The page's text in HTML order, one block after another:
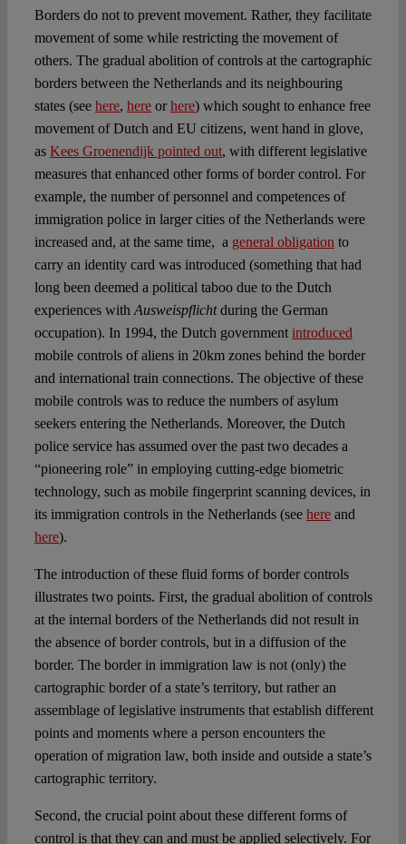
Borders do not to prevent movement. Rather, they facilitate
movement of some while restricting the movement of
others. The gradual abolition of controls at the cartographic
borders between the Netherlands and its neighbouring
states (see here, hereorhere) which sought to enhance free
movement of Dutch and EU citizens, went hand in glove,
as Kees Groenendijk pointed out, with different legislative
measures that enhanced other forms of border control. For
example, the number of personnel and competences of
immigration police in larger cities of the Netherlands were
increased and, at the same time, a general obligation to
carry an identity card was introduced (something that had
long been deemed a political taboo due to the Dutch
experiences with Ausweispflichtduring the German
occupation). In 1994, the Dutch government introduced
mobile controls of aliens in 20km zones behind the border
and international train connections. The objective of these
mobile controls was to reduce the numbers of asylum
seekers entering the Netherlands. Moreover, the Dutch
police service has assumed over the past two decades a
“pioneering role” in employing cutting-edge biometric
technology, such as mobile fingerprint scanning devices, in
its immigration controls in the Netherlands (see hereand
here).
The introduction of these fluid forms of border controls
illustrates two points. First, the gradual abolition of controls
at the internal borders of the Netherlands did not result in
the absence of border controls, but in a diffusion of the
border. The border in immigration law is not (only) the
cartographic border of a state’s territory, but rather an
assemblage of legislative instruments that establish different
points and moments where a person encounters the
operation of migration law, both inside and outside a state’s
cartographic territory.
Second, the crucial point about these different forms of
control is that they can and must be applied selectively. For